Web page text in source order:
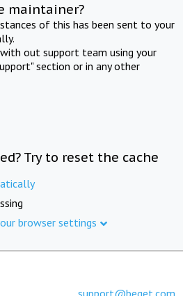
maintainer?
of this has been sent to your
out support team using your
section or in any other
Try to reset the cache
browser settings
support@beget.com